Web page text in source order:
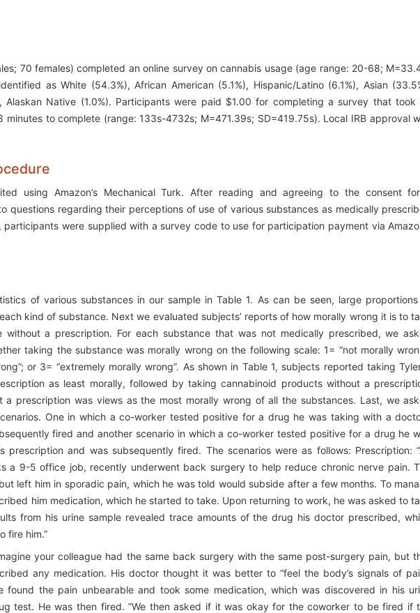
70 females) completed an online survey on cannabis usage (age range: 20-68;
as White (54.3%), African American (5.1%), Hispanic/Latino (6.1%), Asian
Alaskan Native (1.0%). Participants were paid $1.00 for completing a survey that took
minutes to complete (range: 133s-4732s; M=471.39s; SD=419.75s). Local IRB approval
using Amazon’s Mechanical Turk. After reading and agreeing to the consent
questions regarding their perceptions of use of various substances as medically
were supplied with a survey code to use for participation payment via
of various substances in our sample in Table 1. As can be seen, large
kind of substance. Next we evaluated subjects’ reports of how morally wrong it is to
a prescription. For each substance that was not medically prescribed, we
taking the substance was morally wrong on the following scale: 1= “not morally
or 3= “extremely morally wrong”. As shown in Table 1, subjects reported taking
as least morally, followed by taking cannabinoid products without a
a prescription was views as the most morally wrong of all the substances. Last, we
One in which a co-worker tested positive for a drug he was taking with a
fired and another scenario in which a co-worker tested positive for a drug he
prescription and was subsequently fired. The scenarios were as follows: Prescription:
a 9-5 office job, recently underwent back surgery to help reduce chronic nerve pain.
left him in sporadic pain, which he was told would subside after a few months. To
him medication, which he started to take. Upon returning to work, he was asked to
from his urine sample revealed trace amounts of the drug his doctor prescribed,
fire him.”
your colleague had the same back surgery with the same post-surgery pain, but
any medication. His doctor thought it was better to “feel the body’s signals of
found the pain unbearable and took some medication, which was discovered in his
test. He was then fired. ”We then asked if it was okay for the coworker to be fired if